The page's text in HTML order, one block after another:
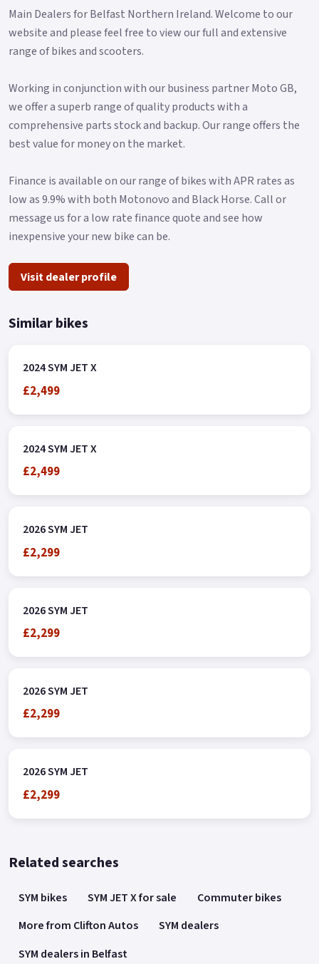
Main Dealers for Belfast Northern Ireland. Welcome to our
website and please feel free to view our full and extensive
range of bikes and scooters.
Working in conjunction with our business partner Moto GB,
we offer a superb range of quality products with a
comprehensive parts stock and backup. Our range offers the
best value for money on the market.
Finance is available on our range of bikes with APR rates as
low as 9.9% with both Motonovo and Black Horse. Call or
message us for a low rate finance quote and see how
inexpensive your new bike can be.
Visit dealer profile
Similar bikes
2024 SYM JET X
£2,499
2024 SYM JET X
£2,499
2026 SYM JET
£2,299
2026 SYM JET
£2,299
2026 SYM JET
£2,299
2026 SYM JET
£2,299
Related searches
SYM bikes SYM JET X for sale
Commuter bikes
More from Clifton Autos
SYM dealers
SYM dealers in Belfast